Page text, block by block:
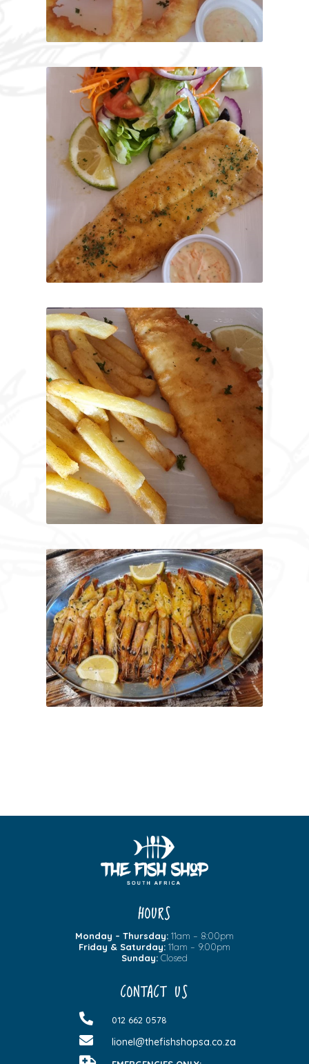
HOURS
Monday – Thursday: 11am – 8:00pm
Friday & Saturday: 11am – 9:00pm
Sunday: Closed
CONTACT US
 012 662 0578
 lionel@thefishshopsa.co.za